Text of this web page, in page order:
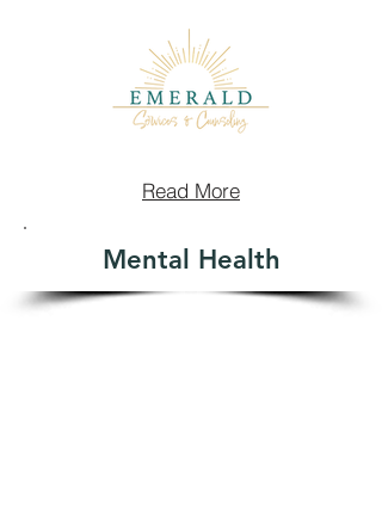
Read More
Mental Health